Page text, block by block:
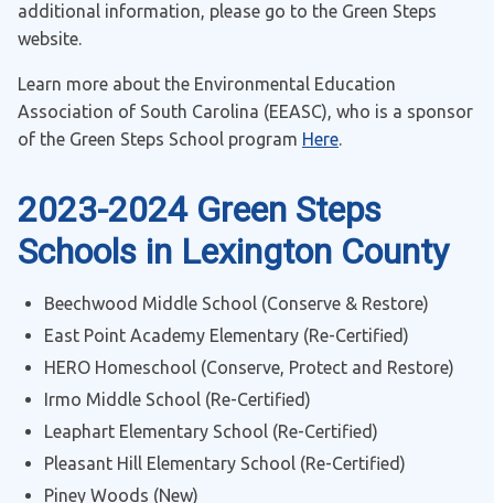
additional information, please go to the Green Steps
website.
Learn more about the Environmental Education
Association of South Carolina (EEASC), who is a sponsor
of the Green Steps School program Here.
2023-2024 Green Steps
Schools in Lexington County
Beechwood Middle School (Conserve & Restore)
East Point Academy Elementary (Re-Certified)
HERO Homeschool (Conserve, Protect and Restore)
Irmo Middle School (Re-Certified)
Leaphart Elementary School (Re-Certified)
Pleasant Hill Elementary School (Re-Certified)
Piney Woods (New)